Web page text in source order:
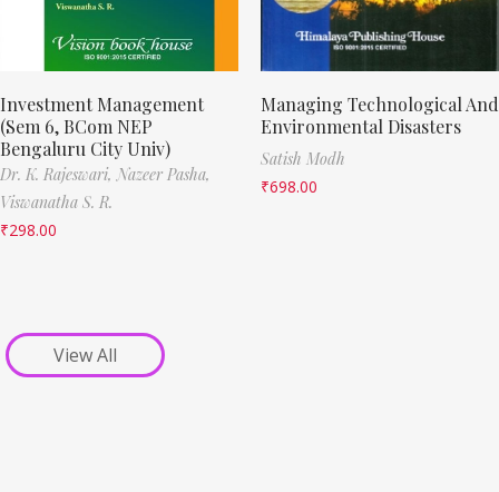
Investment Management
(Sem 6, BCom NEP
Bengaluru City Univ)
Dr. K. Rajeswari, Nazeer Pasha,
Viswanatha S. R.
₹298.00
Managing Technological And
Environmental Disasters
Satish Modh
₹698.00
View All